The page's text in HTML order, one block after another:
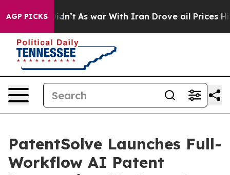
AGP PICKS
it Didn’t As war With Iran Drove oil Prices
PatentSolve Launches Full-
Workflow AI Patent